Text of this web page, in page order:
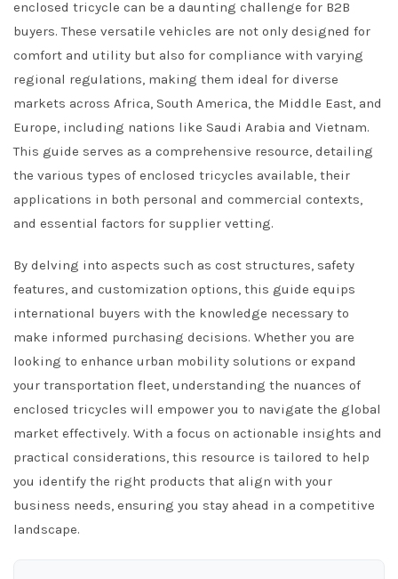
enclosed tricycle can be a daunting challenge for B2B
buyers. These versatile vehicles are not only designed for
comfort and utility but also for compliance with varying
regional regulations, making them ideal for diverse
markets across Africa, South America, the Middle East, and
Europe, including nations like Saudi Arabia and Vietnam.
This guide serves as a comprehensive resource, detailing
the various types of enclosed tricycles available, their
applications in both personal and commercial contexts,
and essential factors for supplier vetting.
By delving into aspects such as cost structures, safety
features, and customization options, this guide equips
international buyers with the knowledge necessary to
make informed purchasing decisions. Whether you are
looking to enhance urban mobility solutions or expand
your transportation fleet, understanding the nuances of
enclosed tricycles will empower you to navigate the global
market effectively. With a focus on actionable insights and
practical considerations, this resource is tailored to help
you identify the right products that align with your
business needs, ensuring you stay ahead in a competitive
landscape.